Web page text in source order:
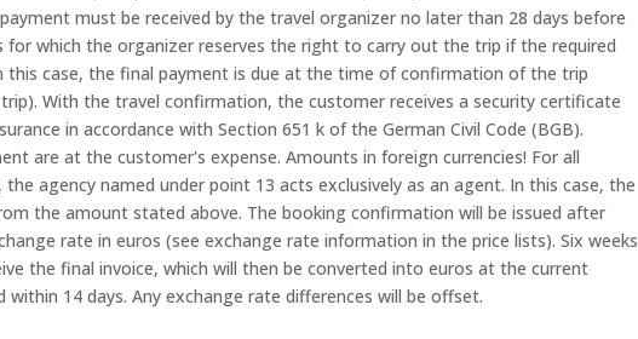
must be received by the travel organizer no later than 28 days before
which the organizer reserves the right to carry out the trip if the required
this case, the final payment is due at the time of confirmation of the trip
With the travel confirmation, the customer receives a security certificate
in accordance with Section 651 k of the German Civil Code (BGB).
are at the customer's expense. Amounts in foreign currencies! For all
agency named under point 13 acts exclusively as an agent. In this case, the
the amount stated above. The booking confirmation will be issued after
rate in euros (see exchange rate information in the price lists). Six weeks
the final invoice, which will then be converted into euros at the current
14 days. Any exchange rate differences will be offset.